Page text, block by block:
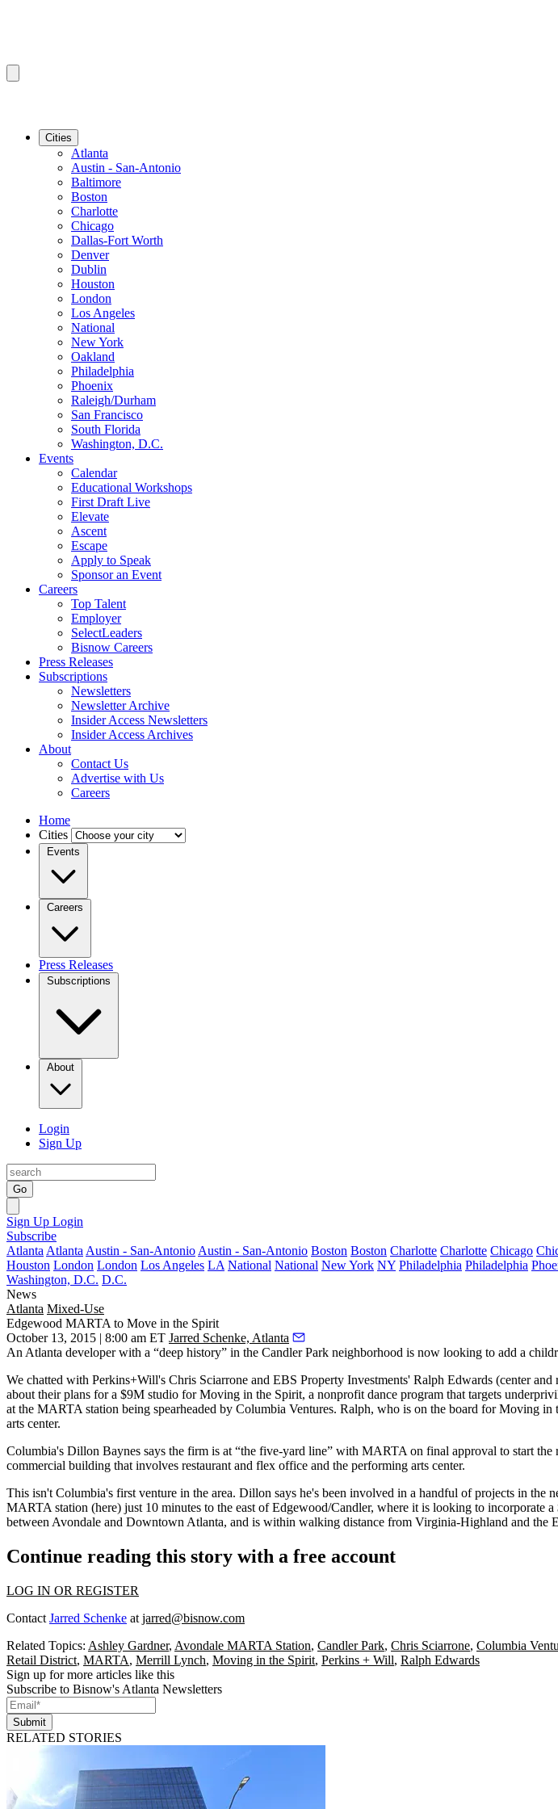
Cities
Atlanta
Austin - San-Antonio
Baltimore
Boston
Charlotte
Chicago
Dallas-Fort Worth
Denver
Dublin
Houston
London
Los Angeles
National
New York
Oakland
Philadelphia
Phoenix
Raleigh/Durham
San Francisco
South Florida
Washington, D.C.
Events
Calendar
Educational Workshops
First Draft Live
Elevate
Ascent
Escape
Apply to Speak
Sponsor an Event
Careers
Top Talent
Employer
SelectLeaders
Bisnow Careers
Press Releases
Subscriptions
Newsletters
Newsletter Archive
Insider Access Newsletters
Insider Access Archives
About
Contact Us
Advertise with Us
Careers
Home
Cities
Events
Careers
Press Releases
Subscriptions
About
Login
Sign Up
Go
Sign Up Login
Subscribe
Atlanta Atlanta Austin - San-Antonio Austin - San-Antonio Boston Boston Charlotte Charlotte Chicago
Houston London London Los Angeles LA National National New York NY Philadelphia Philadelphia
Washington, D.C. D.C.
News
Atlanta Mixed-Use
Edgewood MARTA to Move in the Spirit
October 13, 2015 | 8:00 am ET Jarred Schenke, Atlanta
An Atlanta developer with a “deep history” in the Candler Park neighborhood is now looking to add a
We chatted with Perkins+Will's Chris Sciarrone and EBS Property Investments' Ralph Edwards (center
about their plans for a $9M studio for Moving in the Spirit, a nonprofit dance program that targets
at the MARTA station being spearheaded by Columbia Ventures. Ralph, who is on the board for Moving in
arts center.
Columbia's Dillon Baynes says the firm is at “the five-yard line” with MARTA on final approval to start the
commercial building that involves restaurant and flex office and the performing arts center.
This isn't Columbia's first venture in the area. Dillon says he's been involved in a handful of projects in the
MARTA station (here) just 10 minutes to the east of Edgewood/Candler, where it is looking to incorporate a
between Avondale and Downtown Atlanta, and is within walking distance from Virginia-Highland and the
Continue reading this story with a free account
LOG IN OR REGISTER
Contact Jarred Schenke at jarred@bisnow.com
Related Topics: Ashley Gardner, Avondale MARTA Station, Candler Park, Chris Sciarrone, Columbia
Retail District, MARTA, Merrill Lynch, Moving in the Spirit, Perkins + Will, Ralph Edwards
Sign up for more articles like this
Subscribe to Bisnow's Atlanta Newsletters
Submit
RELATED STORIES